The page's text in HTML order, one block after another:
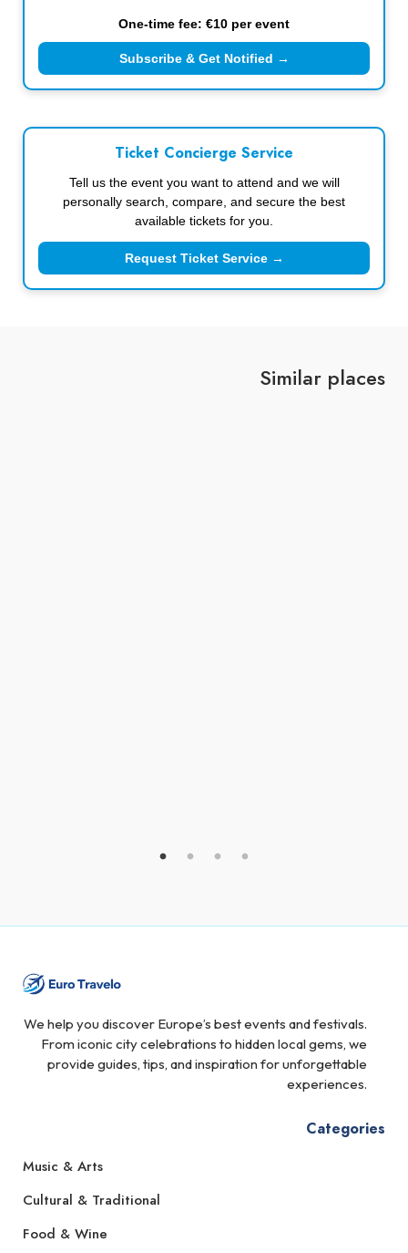
One-time fee: €10 per event
Subscribe & Get Notified →
Ticket Concierge Service
Tell us the event you want to attend and we will
personally search, compare, and secure the best
available tickets for you.
Request Ticket Service →
Similar places
We help you discover Europe’s best events and festivals.
From iconic city celebrations to hidden local gems, we
provide guides, tips, and inspiration for unforgettable
experiences.
Categories
Music & Arts
Cultural & Traditional
Food & Wine